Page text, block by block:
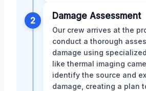
2 Damage Assessment
Our crew arrives at the
conduct a thorough
damage using
like thermal imaging
identify the source and
damage, creating a plan